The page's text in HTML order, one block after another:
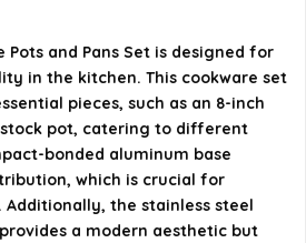
distribute heat?
cookware manufactured?
product information. Always verify
Pots and Pans Set is designed for
in the kitchen. This cookware set
pieces, such as an 8-inch
pot, catering to different
bonded aluminum base
which is crucial for
the stainless steel
a modern aesthetic but